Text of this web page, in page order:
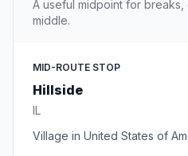
A useful midpoint for
middle.
MID-ROUTE STOP
Hillside
IL
Village in United States of